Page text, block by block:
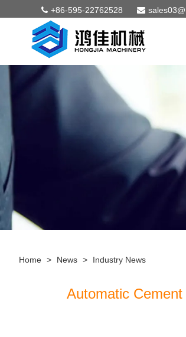
+86-595-22762528
Home > News > Industry News
Automatic